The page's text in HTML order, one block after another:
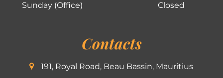
Sunday (Office)
Closed
Contacts
191, Royal Road, Beau Bassin, Mauritius